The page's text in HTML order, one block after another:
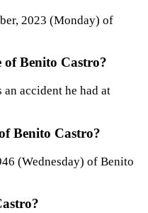
2023 (Monday) of
of Benito Castro?
an accident he had at
Benito Castro?
(Wednesday) of Benito